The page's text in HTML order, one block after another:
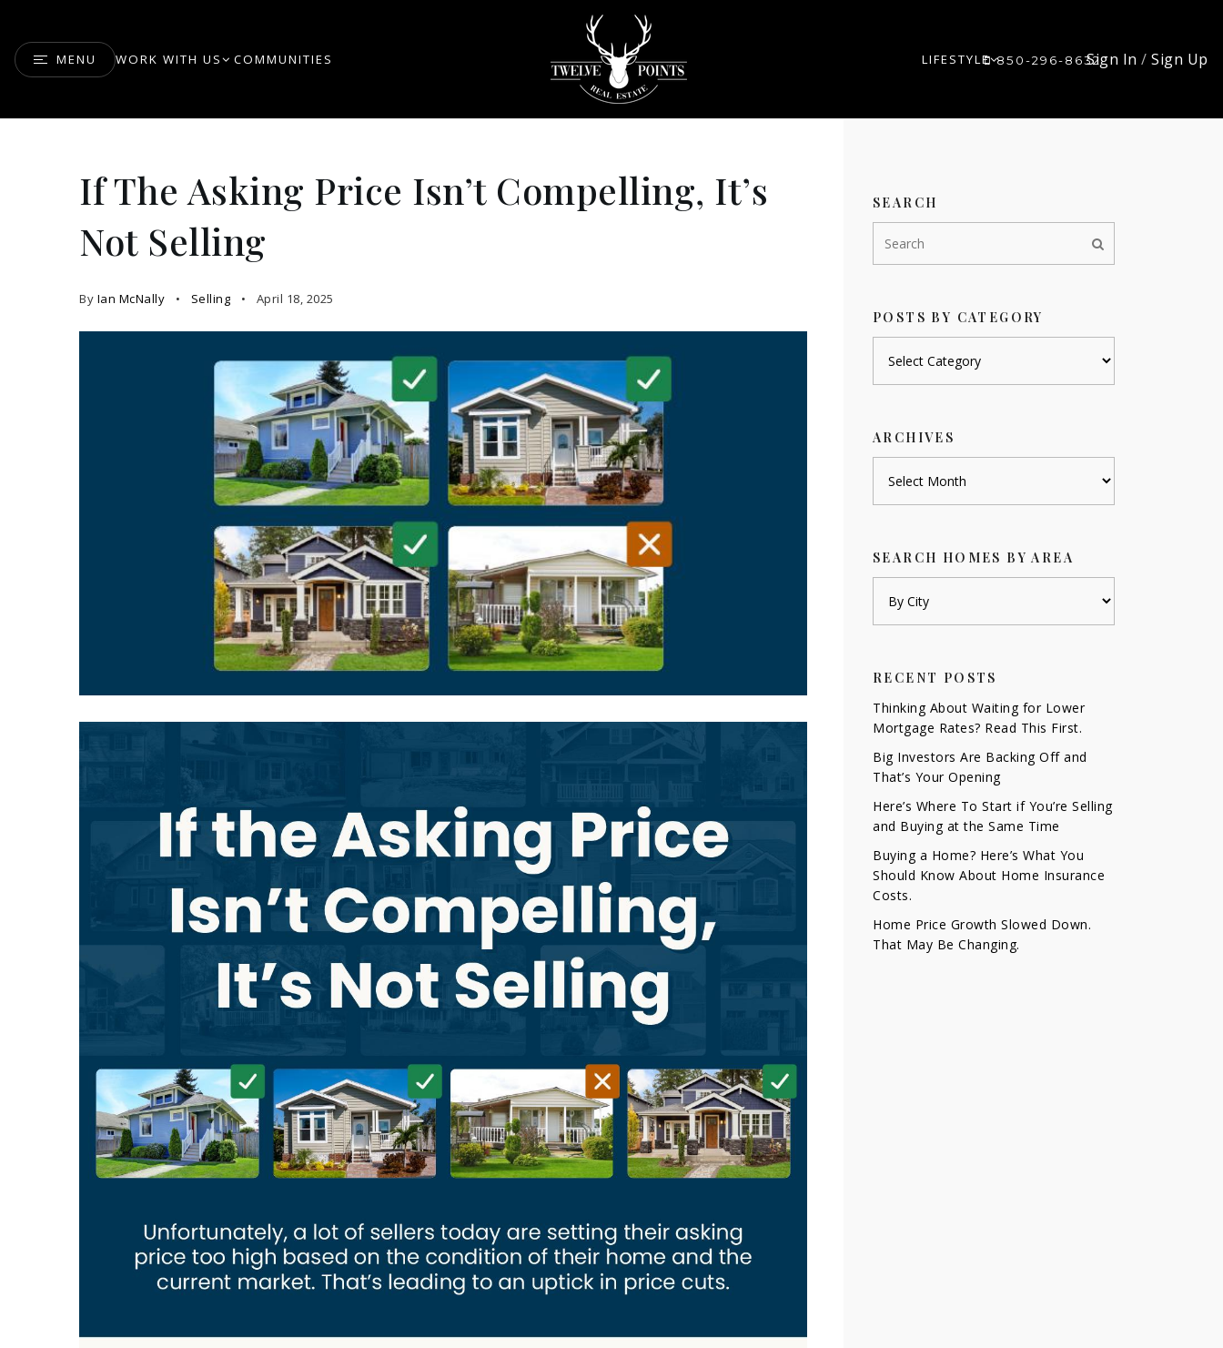
MENU WORK WITH US COMMUNITIES LIFESTYLE850-296-8632Sign In/Sign Up
If The Asking Price Isn’t Compelling, It’s
Not Selling
By Ian McNally Selling April 18, 2025
SEARCH
POSTS BY CATEGORY
ARCHIVES
SEARCH HOMES BY AREA
RECENT POSTS
Thinking About Waiting for Lower
Mortgage Rates? Read This First.
Big Investors Are Backing Off and
That’s Your Opening
Here’s Where To Start if You’re Selling
and Buying at the Same Time
Buying a Home? Here’s What You
Should Know About Home Insurance
Costs.
Home Price Growth Slowed Down.
That May Be Changing.